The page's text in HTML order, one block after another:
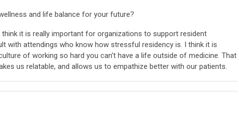
and life balance for your future?
it is really important for organizations to support resident
with attendings who know how stressful residency is. I think it is
of working so hard you can't have a life outside of medicine. That
us relatable, and allows us to empathize better with our patients.